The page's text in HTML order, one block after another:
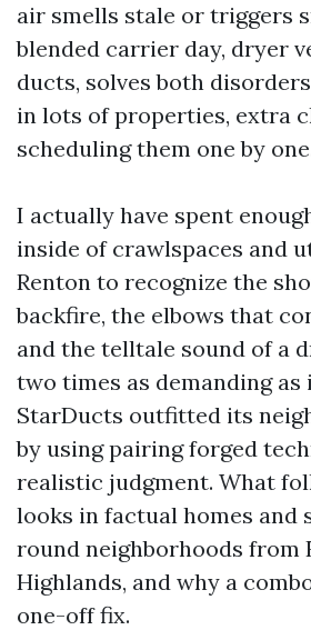
air smells stale or triggers
blended carrier day, dryer
ducts, solves both
in lots of properties, extra
scheduling them one by
I actually have spent
inside of crawlspaces and
Renton to recognize the
backfire, the elbows that
and the telltale sound of a
two times as demanding
StarDucts outfitted its
by using pairing forged
realistic judgment. What
looks in factual homes and
round neighborhoods from
Highlands, and why a
one-off fix.